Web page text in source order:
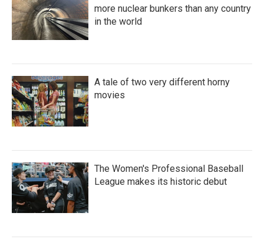
more nuclear bunkers than any country
in the world
A tale of two very different horny
movies
The Women's Professional Baseball
League makes its historic debut